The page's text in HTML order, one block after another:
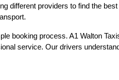
different providers to find the
booking process. A1 Walton
service. Our drivers